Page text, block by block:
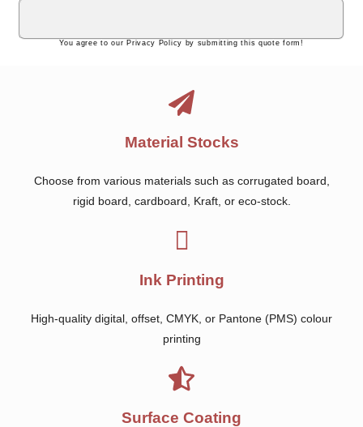
You agree to our Privacy Policy by submitting this quote form!
Material Stocks
Choose from various materials such as corrugated board,
rigid board, cardboard, Kraft, or eco-stock.
Ink Printing
High-quality digital, offset, CMYK, or Pantone (PMS) colour
printing
Surface Coating